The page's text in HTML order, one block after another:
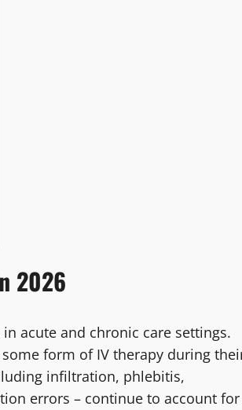
2026
acute and chronic care settings.
form of IV therapy during
infiltration, phlebitis,
errors – continue to account for